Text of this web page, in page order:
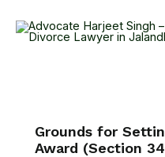
Grounds for
Award (Section